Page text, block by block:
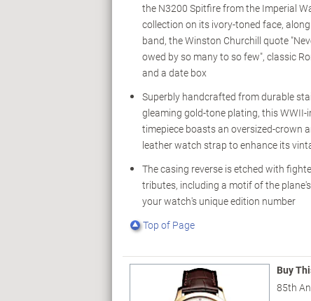
the N3200 Spitfire from the Imperial
collection on its ivory-toned face,
band, the Winston Churchill quote
owed by so many to so few", classic
and a date box
Superbly handcrafted from durable
gleaming gold-tone plating, this WWII-
timepiece boasts an oversized-crown
leather watch strap to enhance its
The casing reverse is etched with
tributes, including a motif of the
your watch's unique edition number
Top of Page
Buy
85th